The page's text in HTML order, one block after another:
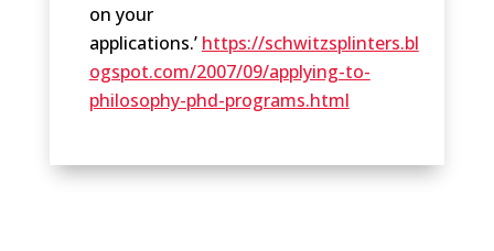
on your
applications.’ https://schwitzsplinters.bl
ogspot.com/2007/09/applying-to-
philosophy-phd-programs.html